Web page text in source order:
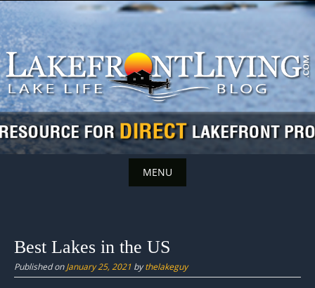
Skip
to
content
MENU
content
Best Lakes in the US
Published onJanuary 25, 2021 bythelakeguy